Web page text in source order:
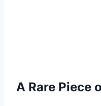
A Rare Piece